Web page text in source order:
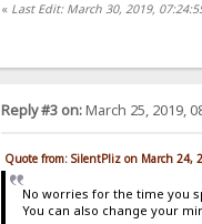
« Last Edit: March 30, 2019,
Reply #3 on:March 25, 2019,
Quote from: SilentPliz on March 24,
No worries for the time you
You can also change your